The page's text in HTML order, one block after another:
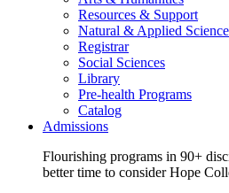
Resources & Support
Natural & Applied
Registrar
Social Sciences
Library
Pre-health Programs
Catalog
Admissions
Flourishing programs in 90+
better time to consider Hope